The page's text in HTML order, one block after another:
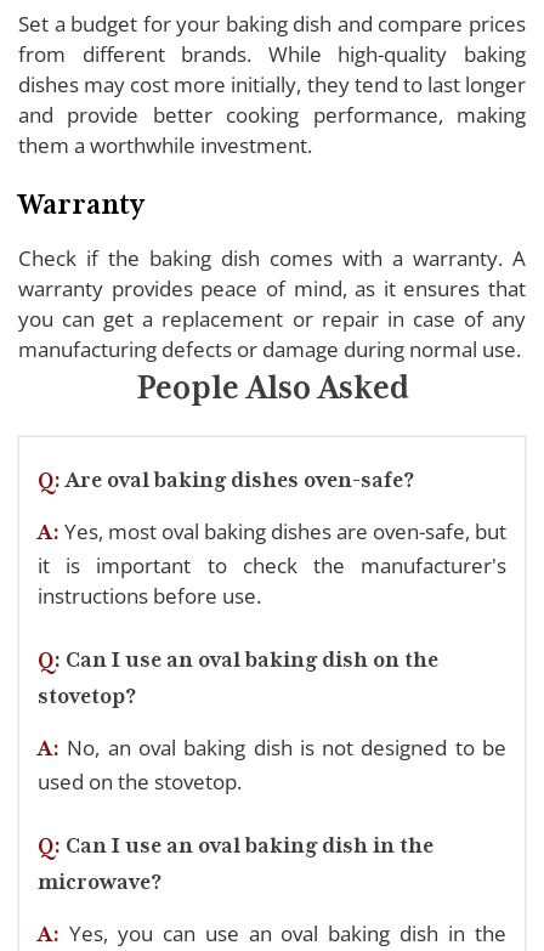
Set a budget for your baking dish and compare prices
from different brands. While high-quality baking
dishes may cost more initially, they tend to last longer
and provide better cooking performance, making
them a worthwhile investment.
Warranty
Check if the baking dish comes with a warranty. A
warranty provides peace of mind, as it ensures that
you can get a replacement or repair in case of any
manufacturing defects or damage during normal use.
People Also Asked
Q: Are oval baking dishes oven-safe?
A: Yes, most oval baking dishes are oven-safe, but
it is important to check the manufacturer's
instructions before use.
Q: Can I use an oval baking dish on the
stovetop?
A: No, an oval baking dish is not designed to be
used on the stovetop.
Q: Can I use an oval baking dish in the
microwave?
A: Yes, you can use an oval baking dish in the